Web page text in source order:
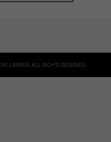
LAWYER. ALL RIGHTS RESERVED.